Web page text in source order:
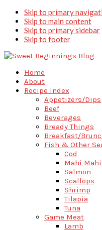
Skip to primary
Skip to main content
Skip to primary sidebar
Skip to footer
Home
About
Recipe Index
Appetizers/Dips
Beef
Beverages
Bready Things
Breakfast/
Fish & Other
Cod
Mahi Mahi
Salmon
Scallops
Shrimp
Tilapia
Tuna
Game Meat
Lamb